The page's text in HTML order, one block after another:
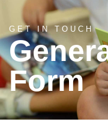
GET IN TOUCH
Form